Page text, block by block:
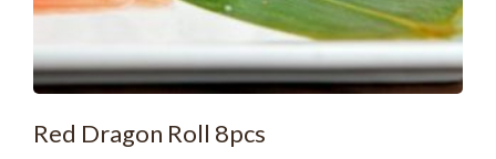
Red Dragon Roll 8pcs